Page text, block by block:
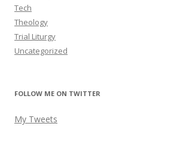
Tech
Theology
Trial Liturgy
Uncategorized
FOLLOW ME ON TWITTER
My Tweets